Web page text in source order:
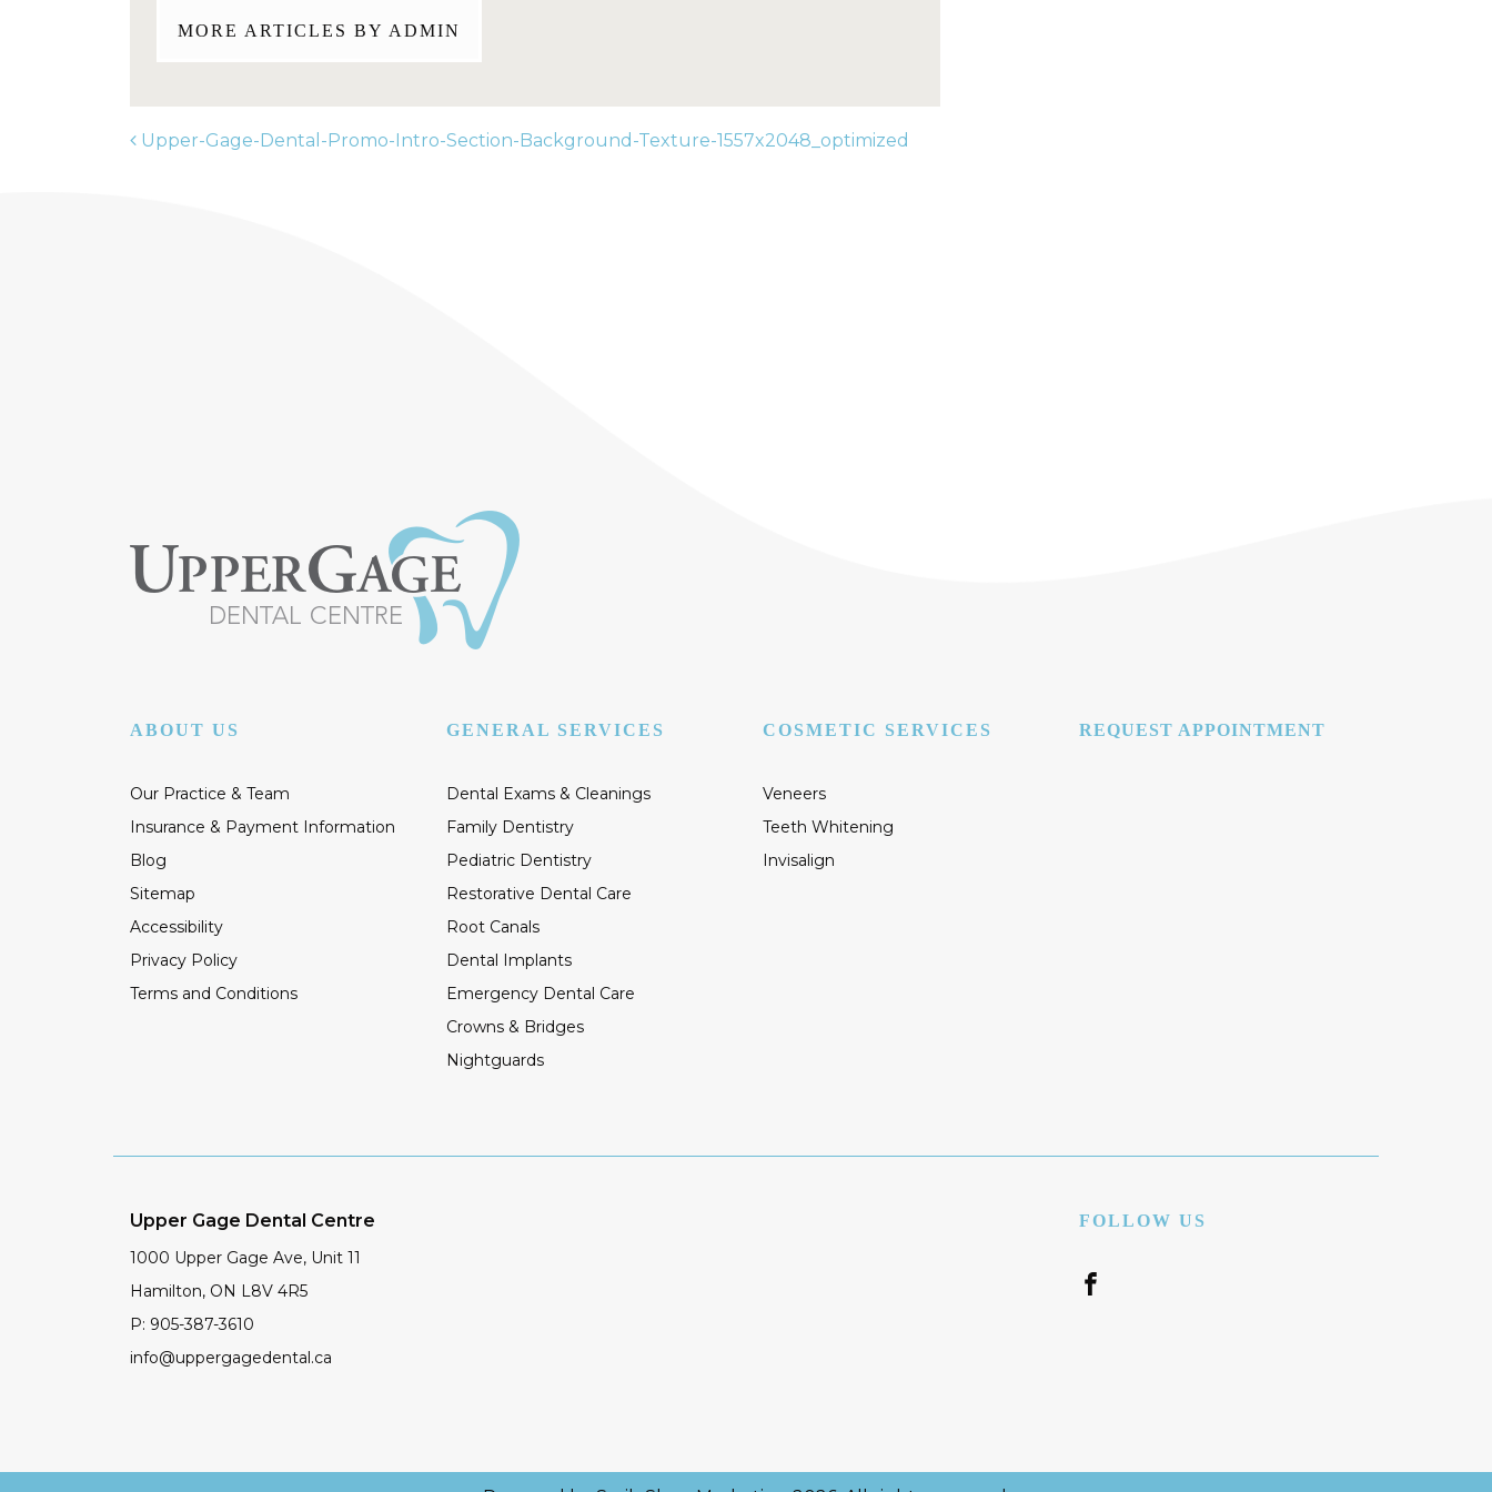
MORE ARTICLES BY ADMIN
Upper-Gage-Dental-Promo-Intro-Section-Background-Texture-1557x2048_optimized
ABOUT US
Our Practice & Team
Insurance & Payment Information
Blog
Sitemap
Accessibility
Privacy Policy
Terms and Conditions
GENERAL SERVICES
Dental Exams & Cleanings
Family Dentistry
Pediatric Dentistry
Restorative Dental Care
Root Canals
Dental Implants
Emergency Dental Care
Crowns & Bridges
Nightguards
COSMETIC SERVICES
Veneers
Teeth Whitening
Invisalign
REQUEST APPOINTMENT
Upper Gage Dental Centre
1000 Upper Gage Ave, Unit 11
Hamilton, ON L8V 4R5
P: 905-387-3610
info@uppergagedental.ca
FOLLOW US